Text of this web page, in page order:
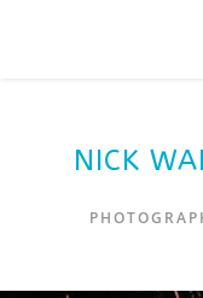
NICK